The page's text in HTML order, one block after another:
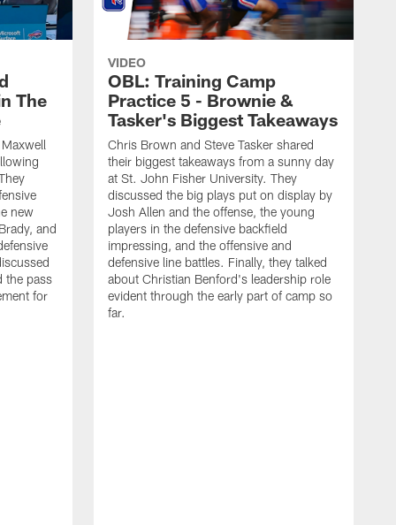
The
new
and
the pass
for
VIDEO
OBL: Training Camp
Practice 5 - Brownie &
Tasker's Biggest Takeaways
Chris Brown and Steve Tasker shared
their biggest takeaways from a sunny day
at St. John Fisher University. They
discussed the big plays put on display by
Josh Allen and the offense, the young
players in the defensive backfield
impressing, and the offensive and
defensive line battles. Finally, they talked
about Christian Benford's leadership role
evident through the early part of camp so
far.